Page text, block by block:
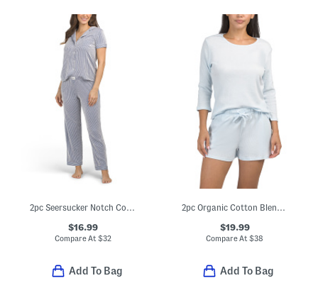
2pc Seersucker Notch Collar Short Sleeve Pajama Top And Pants Set
$16.99
Compare At$32
Add To Bag
2pc Organic Cotton Blend Ribbed Pajama Top And Shorts Set
$19.99
Compare At$38
Add To Bag